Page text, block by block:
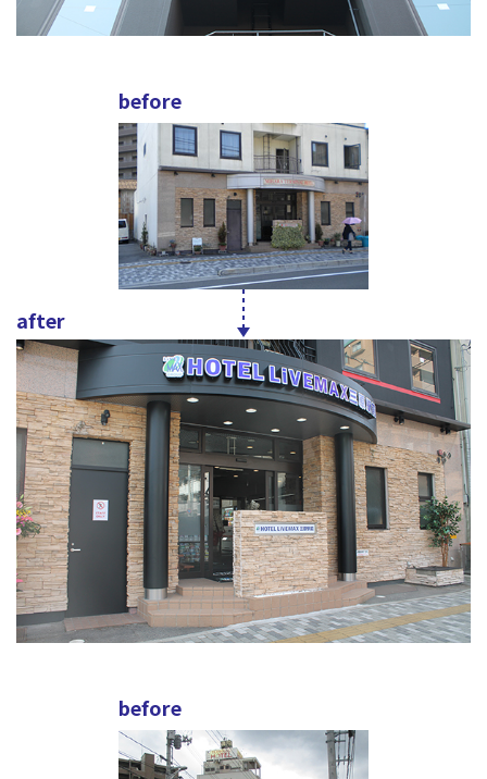
before
after
before